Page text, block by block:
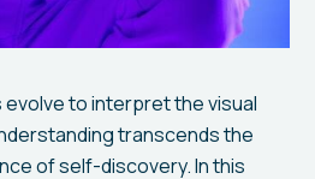
to interpret the visual
transcends the
of self-discovery. In this